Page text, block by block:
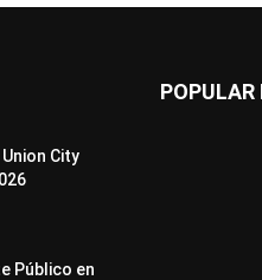
City
Público en
POPULAR